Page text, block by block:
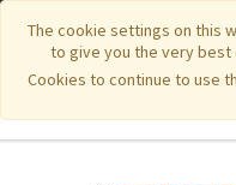
The cookie settings on this
to give you the very best
Cookies to continue to use
Featured New Items|
Funeral Home Gifts FiberArt